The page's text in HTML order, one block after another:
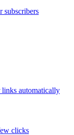
subscribers
automatically
clicks